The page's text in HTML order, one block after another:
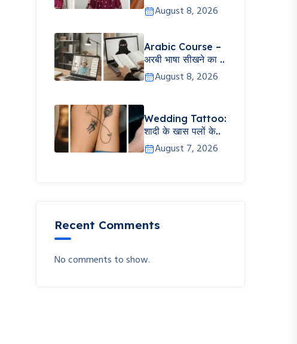
August 8, 2026
Arabic Course –
अरबी भाषा सीखने का ..
August 8, 2026
Wedding Tattoo:
शादी के खास पलों के..
August 7, 2026
Recent Comments
No comments to show.